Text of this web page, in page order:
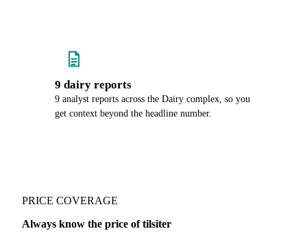
9 dairy reports
9 analyst reports across the Dairy complex, so you
get context beyond the headline number.
PRICE COVERAGE
Always know the price of tilsiter